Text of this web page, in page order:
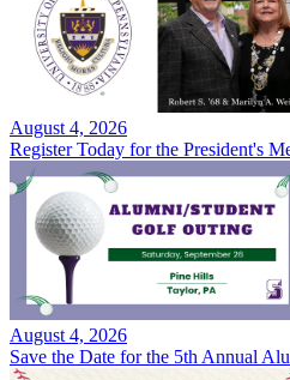
August 4, 2026
Register Today for the President's
August 4, 2026
Save the Date for the 5th Annual